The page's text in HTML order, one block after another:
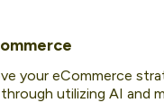
your eCommerce
utilizing AI and